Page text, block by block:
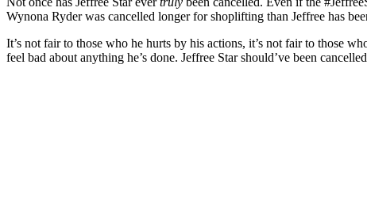
Wynona Ryder was cancelled longer for shoplifting than Jeffree has
It’s not fair to those who he hurts by his actions, it’s not fair to those
feel bad about anything he’s done. Jeffree Star should’ve been